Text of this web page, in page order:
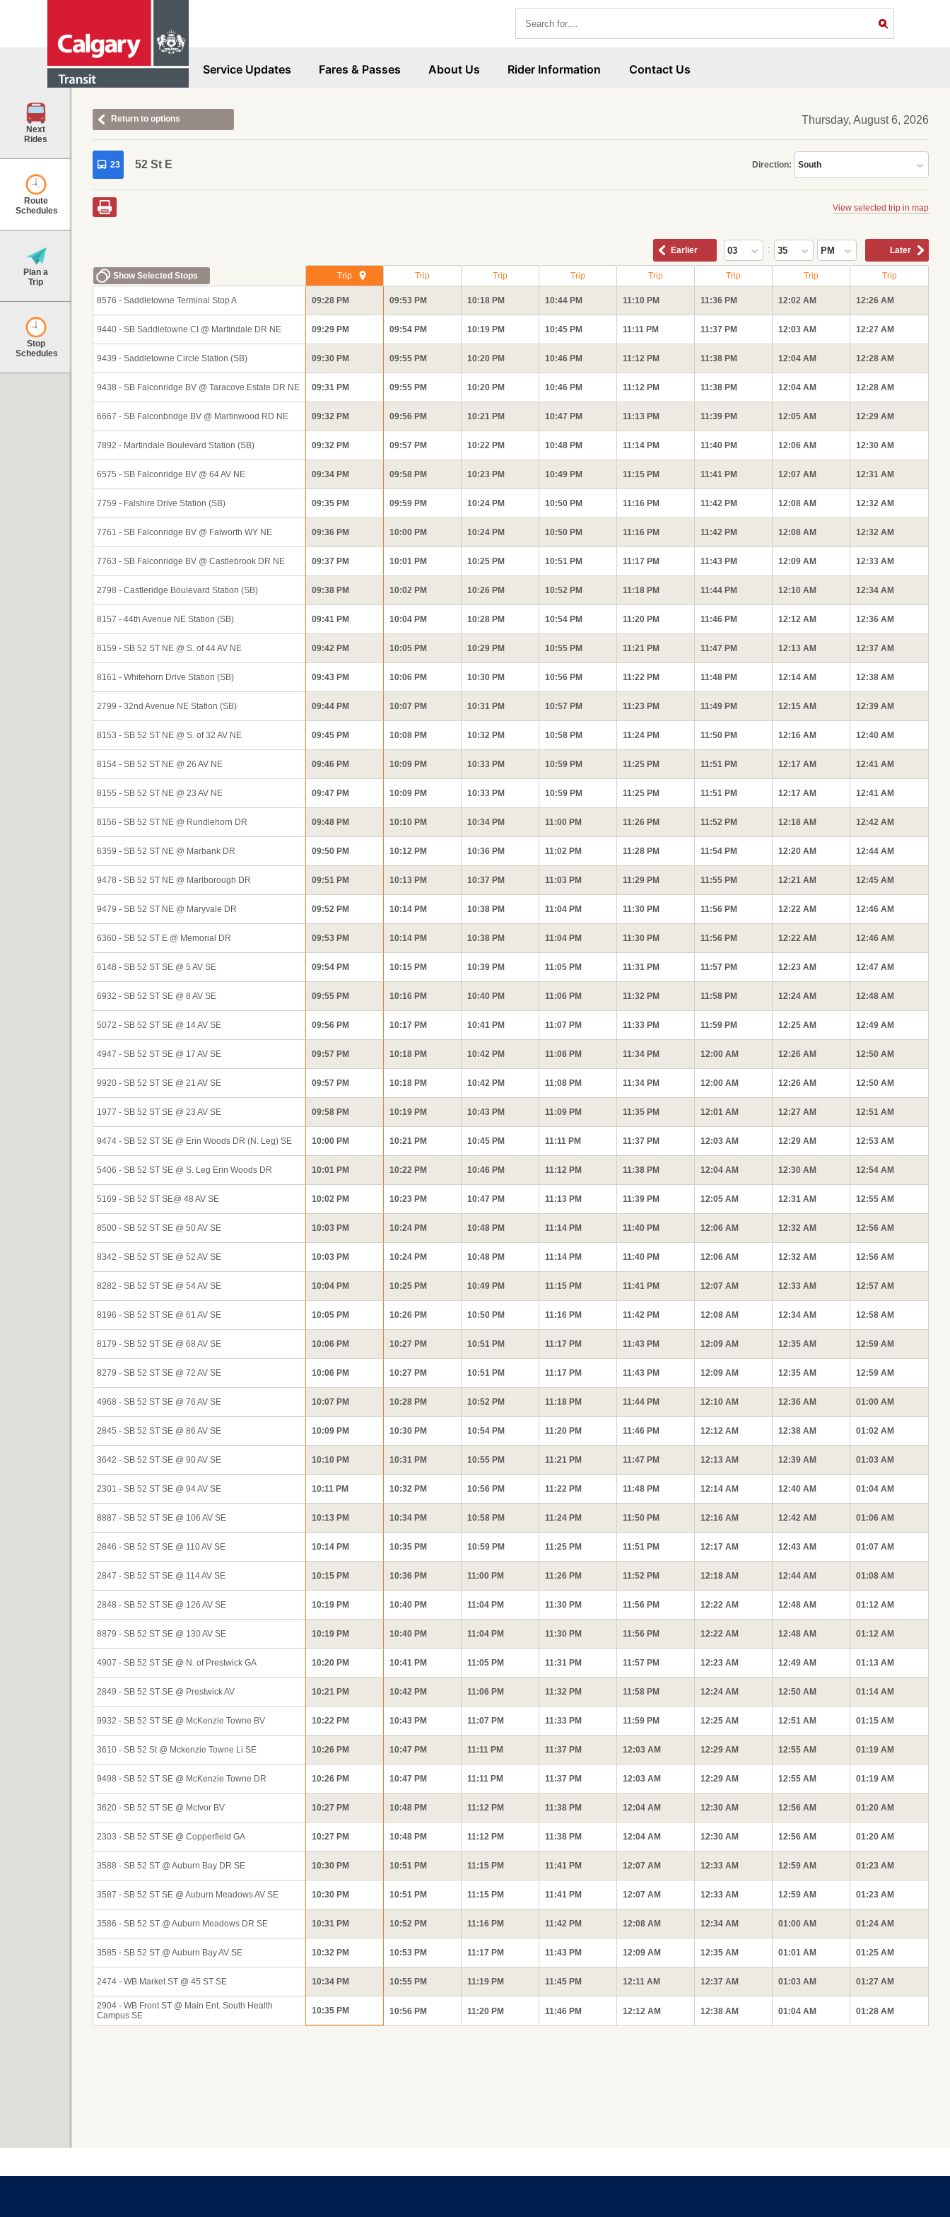
Service Updates Fares & Passes About Us Rider Information Contact Us
Next
Rides
Route
Schedules
Plan a
Trip
Stop
Schedules
Return to options Thursday, August 6, 2026
23 52 St E Direction: South
View selected trip in map
Earlier 03 : 35 PM Later
Show Selected Stops Trip Trip Trip Trip Trip Trip Trip Trip
8576 - Saddletowne Terminal Stop A 09:28 PM 09:53 PM 10:18 PM 10:44 PM 11:10 PM 11:36 PM 12:02 AM 12:26 AM
9440 - SB Saddletowne CI @ Martindale DR NE 09:29 PM 09:54 PM 10:19 PM 10:45 PM 11:11 PM 11:37 PM 12:03 AM 12:27 AM
9439 - Saddletowne Circle Station (SB) 09:30 PM 09:55 PM 10:20 PM 10:46 PM 11:12 PM 11:38 PM 12:04 AM 12:28 AM
9438 - SB Falconridge BV @ Taracove Estate DR NE 09:31 PM 09:55 PM 10:20 PM 10:46 PM 11:12 PM 11:38 PM 12:04 AM 12:28 AM
6667 - SB Falconbridge BV @ Martinwood RD NE 09:32 PM 09:56 PM 10:21 PM 10:47 PM 11:13 PM 11:39 PM 12:05 AM 12:29 AM
7892 - Martindale Boulevard Station (SB) 09:32 PM 09:57 PM 10:22 PM 10:48 PM 11:14 PM 11:40 PM 12:06 AM 12:30 AM
6575 - SB Falconridge BV @ 64 AV NE 09:34 PM 09:58 PM 10:23 PM 10:49 PM 11:15 PM 11:41 PM 12:07 AM 12:31 AM
7759 - Falshire Drive Station (SB) 09:35 PM 09:59 PM 10:24 PM 10:50 PM 11:16 PM 11:42 PM 12:08 AM 12:32 AM
7761 - SB Falconridge BV @ Falworth WY NE 09:36 PM 10:00 PM 10:24 PM 10:50 PM 11:16 PM 11:42 PM 12:08 AM 12:32 AM
7763 - SB Falconridge BV @ Castlebrook DR NE 09:37 PM 10:01 PM 10:25 PM 10:51 PM 11:17 PM 11:43 PM 12:09 AM 12:33 AM
2798 - Castleridge Boulevard Station (SB) 09:38 PM 10:02 PM 10:26 PM 10:52 PM 11:18 PM 11:44 PM 12:10 AM 12:34 AM
8157 - 44th Avenue NE Station (SB) 09:41 PM 10:04 PM 10:28 PM 10:54 PM 11:20 PM 11:46 PM 12:12 AM 12:36 AM
8159 - SB 52 ST NE @ S. of 44 AV NE 09:42 PM 10:05 PM 10:29 PM 10:55 PM 11:21 PM 11:47 PM 12:13 AM 12:37 AM
8161 - Whitehorn Drive Station (SB) 09:43 PM 10:06 PM 10:30 PM 10:56 PM 11:22 PM 11:48 PM 12:14 AM 12:38 AM
2799 - 32nd Avenue NE Station (SB) 09:44 PM 10:07 PM 10:31 PM 10:57 PM 11:23 PM 11:49 PM 12:15 AM 12:39 AM
8153 - SB 52 ST NE @ S. of 32 AV NE 09:45 PM 10:08 PM 10:32 PM 10:58 PM 11:24 PM 11:50 PM 12:16 AM 12:40 AM
8154 - SB 52 ST NE @ 26 AV NE 09:46 PM 10:09 PM 10:33 PM 10:59 PM 11:25 PM 11:51 PM 12:17 AM 12:41 AM
8155 - SB 52 ST NE @ 23 AV NE 09:47 PM 10:09 PM 10:33 PM 10:59 PM 11:25 PM 11:51 PM 12:17 AM 12:41 AM
8156 - SB 52 ST NE @ Rundlehorn DR 09:48 PM 10:10 PM 10:34 PM 11:00 PM 11:26 PM 11:52 PM 12:18 AM 12:42 AM
6359 - SB 52 ST NE @ Marbank DR 09:50 PM 10:12 PM 10:36 PM 11:02 PM 11:28 PM 11:54 PM 12:20 AM 12:44 AM
9478 - SB 52 ST NE @ Marlborough DR 09:51 PM 10:13 PM 10:37 PM 11:03 PM 11:29 PM 11:55 PM 12:21 AM 12:45 AM
9479 - SB 52 ST NE @ Maryvale DR 09:52 PM 10:14 PM 10:38 PM 11:04 PM 11:30 PM 11:56 PM 12:22 AM 12:46 AM
6360 - SB 52 ST E @ Memorial DR 09:53 PM 10:14 PM 10:38 PM 11:04 PM 11:30 PM 11:56 PM 12:22 AM 12:46 AM
6148 - SB 52 ST SE @ 5 AV SE 09:54 PM 10:15 PM 10:39 PM 11:05 PM 11:31 PM 11:57 PM 12:23 AM 12:47 AM
6932 - SB 52 ST SE @ 8 AV SE 09:55 PM 10:16 PM 10:40 PM 11:06 PM 11:32 PM 11:58 PM 12:24 AM 12:48 AM
5072 - SB 52 ST SE @ 14 AV SE 09:56 PM 10:17 PM 10:41 PM 11:07 PM 11:33 PM 11:59 PM 12:25 AM 12:49 AM
4947 - SB 52 ST SE @ 17 AV SE 09:57 PM 10:18 PM 10:42 PM 11:08 PM 11:34 PM 12:00 AM 12:26 AM 12:50 AM
9920 - SB 52 ST SE @ 21 AV SE 09:57 PM 10:18 PM 10:42 PM 11:08 PM 11:34 PM 12:00 AM 12:26 AM 12:50 AM
1977 - SB 52 ST SE @ 23 AV SE 09:58 PM 10:19 PM 10:43 PM 11:09 PM 11:35 PM 12:01 AM 12:27 AM 12:51 AM
9474 - SB 52 ST SE @ Erin Woods DR (N. Leg) SE 10:00 PM 10:21 PM 10:45 PM 11:11 PM 11:37 PM 12:03 AM 12:29 AM 12:53 AM
5406 - SB 52 ST SE @ S. Leg Erin Woods DR 10:01 PM 10:22 PM 10:46 PM 11:12 PM 11:38 PM 12:04 AM 12:30 AM 12:54 AM
5169 - SB 52 ST SE@ 48 AV SE 10:02 PM 10:23 PM 10:47 PM 11:13 PM 11:39 PM 12:05 AM 12:31 AM 12:55 AM
8500 - SB 52 ST SE @ 50 AV SE 10:03 PM 10:24 PM 10:48 PM 11:14 PM 11:40 PM 12:06 AM 12:32 AM 12:56 AM
8342 - SB 52 ST SE @ 52 AV SE 10:03 PM 10:24 PM 10:48 PM 11:14 PM 11:40 PM 12:06 AM 12:32 AM 12:56 AM
8282 - SB 52 ST SE @ 54 AV SE 10:04 PM 10:25 PM 10:49 PM 11:15 PM 11:41 PM 12:07 AM 12:33 AM 12:57 AM
8196 - SB 52 ST SE @ 61 AV SE 10:05 PM 10:26 PM 10:50 PM 11:16 PM 11:42 PM 12:08 AM 12:34 AM 12:58 AM
8179 - SB 52 ST SE @ 68 AV SE 10:06 PM 10:27 PM 10:51 PM 11:17 PM 11:43 PM 12:09 AM 12:35 AM 12:59 AM
8279 - SB 52 ST SE @ 72 AV SE 10:06 PM 10:27 PM 10:51 PM 11:17 PM 11:43 PM 12:09 AM 12:35 AM 12:59 AM
4968 - SB 52 ST SE @ 76 AV SE 10:07 PM 10:28 PM 10:52 PM 11:18 PM 11:44 PM 12:10 AM 12:36 AM 01:00 AM
2845 - SB 52 ST SE @ 86 AV SE 10:09 PM 10:30 PM 10:54 PM 11:20 PM 11:46 PM 12:12 AM 12:38 AM 01:02 AM
3642 - SB 52 ST SE @ 90 AV SE 10:10 PM 10:31 PM 10:55 PM 11:21 PM 11:47 PM 12:13 AM 12:39 AM 01:03 AM
2301 - SB 52 ST SE @ 94 AV SE 10:11 PM 10:32 PM 10:56 PM 11:22 PM 11:48 PM 12:14 AM 12:40 AM 01:04 AM
8887 - SB 52 ST SE @ 106 AV SE 10:13 PM 10:34 PM 10:58 PM 11:24 PM 11:50 PM 12:16 AM 12:42 AM 01:06 AM
2846 - SB 52 ST SE @ 110 AV SE 10:14 PM 10:35 PM 10:59 PM 11:25 PM 11:51 PM 12:17 AM 12:43 AM 01:07 AM
2847 - SB 52 ST SE @ 114 AV SE 10:15 PM 10:36 PM 11:00 PM 11:26 PM 11:52 PM 12:18 AM 12:44 AM 01:08 AM
2848 - SB 52 ST SE @ 126 AV SE 10:19 PM 10:40 PM 11:04 PM 11:30 PM 11:56 PM 12:22 AM 12:48 AM 01:12 AM
8879 - SB 52 ST SE @ 130 AV SE 10:19 PM 10:40 PM 11:04 PM 11:30 PM 11:56 PM 12:22 AM 12:48 AM 01:12 AM
4907 - SB 52 ST SE @ N. of Prestwick GA 10:20 PM 10:41 PM 11:05 PM 11:31 PM 11:57 PM 12:23 AM 12:49 AM 01:13 AM
2849 - SB 52 ST SE @ Prestwick AV 10:21 PM 10:42 PM 11:06 PM 11:32 PM 11:58 PM 12:24 AM 12:50 AM 01:14 AM
9932 - SB 52 ST SE @ McKenzie Towne BV 10:22 PM 10:43 PM 11:07 PM 11:33 PM 11:59 PM 12:25 AM 12:51 AM 01:15 AM
3610 - SB 52 St @ Mckenzie Towne Li SE 10:26 PM 10:47 PM 11:11 PM 11:37 PM 12:03 AM 12:29 AM 12:55 AM 01:19 AM
9498 - SB 52 ST SE @ McKenzie Towne DR 10:26 PM 10:47 PM 11:11 PM 11:37 PM 12:03 AM 12:29 AM 12:55 AM 01:19 AM
3620 - SB 52 ST SE @ McIvor BV 10:27 PM 10:48 PM 11:12 PM 11:38 PM 12:04 AM 12:30 AM 12:56 AM 01:20 AM
2303 - SB 52 ST SE @ Copperfield GA 10:27 PM 10:48 PM 11:12 PM 11:38 PM 12:04 AM 12:30 AM 12:56 AM 01:20 AM
3588 - SB 52 ST @ Auburn Bay DR SE 10:30 PM 10:51 PM 11:15 PM 11:41 PM 12:07 AM 12:33 AM 12:59 AM 01:23 AM
3587 - SB 52 ST SE @ Auburn Meadows AV SE 10:30 PM 10:51 PM 11:15 PM 11:41 PM 12:07 AM 12:33 AM 12:59 AM 01:23 AM
3586 - SB 52 ST @ Auburn Meadows DR SE 10:31 PM 10:52 PM 11:16 PM 11:42 PM 12:08 AM 12:34 AM 01:00 AM 01:24 AM
3585 - SB 52 ST @ Auburn Bay AV SE 10:32 PM 10:53 PM 11:17 PM 11:43 PM 12:09 AM 12:35 AM 01:01 AM 01:25 AM
2474 - WB Market ST @ 45 ST SE 10:34 PM 10:55 PM 11:19 PM 11:45 PM 12:11 AM 12:37 AM 01:03 AM 01:27 AM
2904 - WB Front ST @ Main Ent. South Health
Campus SE
10:35 PM 10:56 PM 11:20 PM 11:46 PM 12:12 AM 12:38 AM 01:04 AM 01:28 AM